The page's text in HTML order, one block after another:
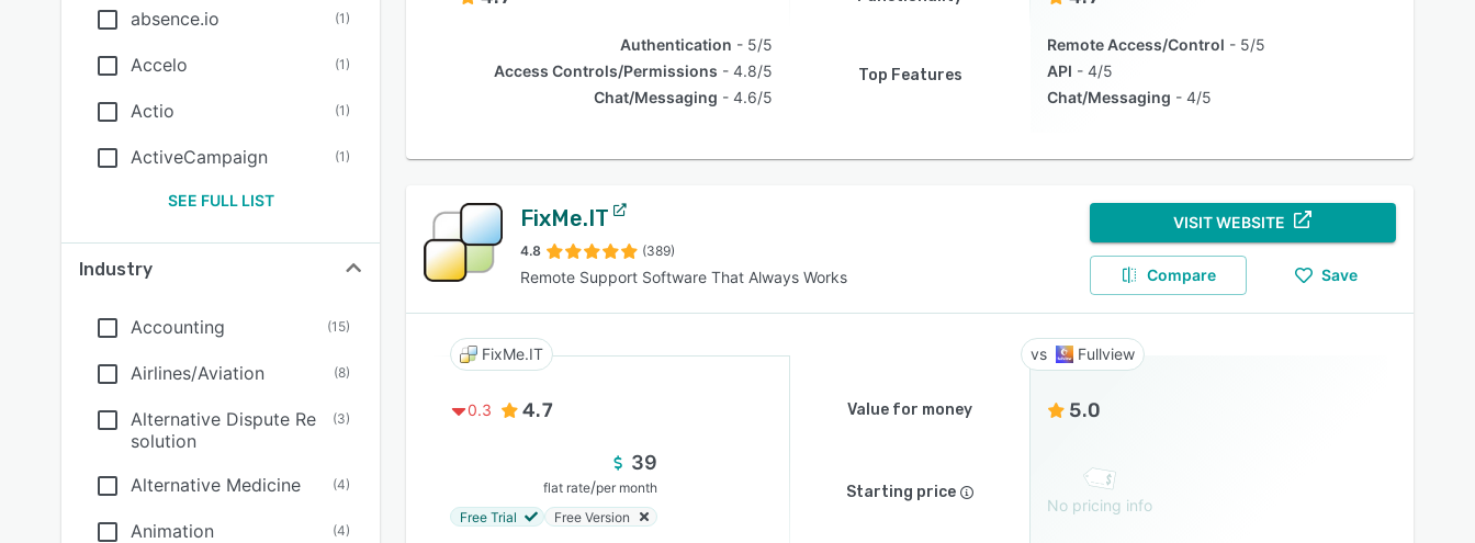
absence.io (1)
Accelo (1)
Actio (1)
ActiveCampaign (1)
SEE FULL LIST
Industry
Accounting (15)
Airlines/Aviation (8)
Alternative Dispute Re
solution
(3)
Alternative Medicine (4)
Animation (4)
Authentication
5/5
Access Controls/Permissions
4.8/5
Chat/Messaging
4.6/5
Top Features
Remote Access/Control
5/5
API
4/5
Chat/Messaging
4/5
FixMe.IT
4.8 (389)
Remote Support Software That Always Works
VISIT WEBSITE
Compare Save
FixMe.IT Fullview
0.3 4.7 Value for money 5.0
39
flat rate/per month
Free Trial
Free Version
Starting price
No pricing info